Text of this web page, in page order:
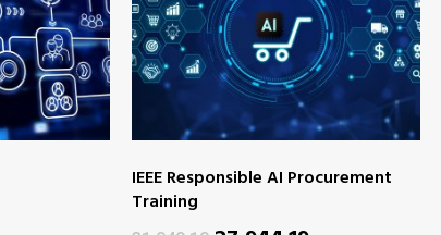
IEEE Responsible AI Procurement
Training